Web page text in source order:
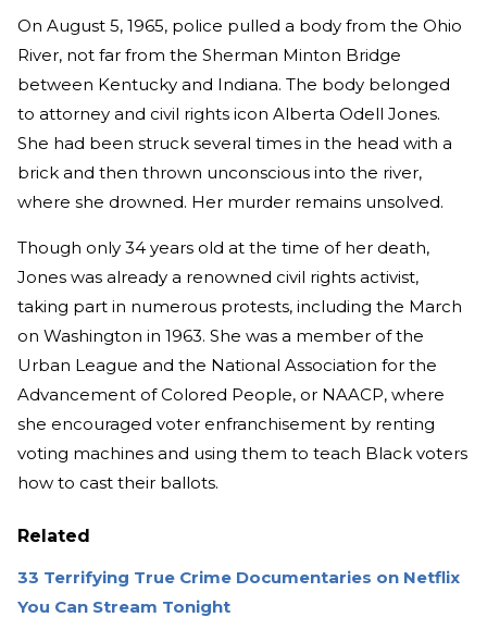
On August 5, 1965, police pulled a body from the Ohio
River, not far from the Sherman Minton Bridge
between Kentucky and Indiana. The body belonged
to attorney and civil rights icon Alberta Odell Jones.
She had been struck several times in the head with a
brick and then thrown unconscious into the river,
where she drowned. Her murder remains unsolved.
Though only 34 years old at the time of her death,
Jones was already a renowned civil rights activist,
taking part in numerous protests, including the March
on Washington in 1963. She was a member of the
Urban League and the National Association for the
Advancement of Colored People, or NAACP, where
she encouraged voter enfranchisement by renting
voting machines and using them to teach Black voters
how to cast their ballots.
Related
33 Terrifying True Crime Documentaries on Netflix
You Can Stream Tonight